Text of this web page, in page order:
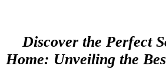
Discover the Perfect
Home: Unveiling the